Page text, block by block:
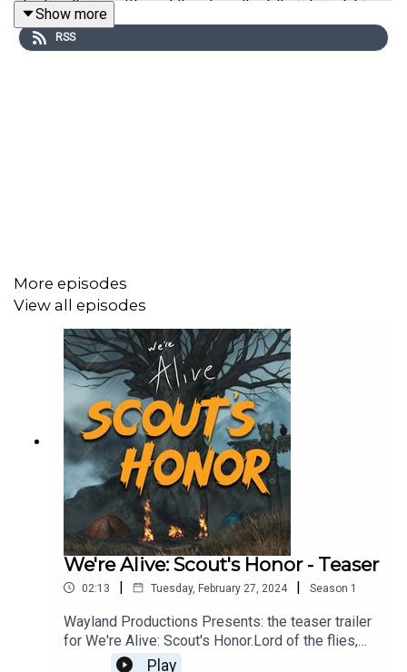
testing their mettle and the strength of their friendships.
Armed with only determination and their Scout Rules,
these preteens navigate the rugged island, discovering
firearms. Listener discretion is advised.
Beauden Michael McConnell as Franklin
Julian Vidaurrazaga as Blaine
Dillon Wrich as Zach
Isabella Burer as Ruby
Riley Jackson as Carmen
Braxton Hale as Pierce
Show more
RSS
More episodes
View all episodes
We're Alive: Scout's Honor - Teaser
02:13 | Tuesday, February 27, 2024 | Season 1
Wayland Productions Presents: the teaser trailer
for We're Alive: Scout's Honor.Lord of the flies,
meets Zombies…. Stranded on Catalina Island
Play